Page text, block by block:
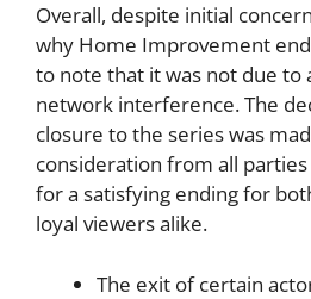
Overall, despite initial
why Home Improvement
to note that it was not due to
network interference. The
closure to the series was
consideration from all
for a satisfying ending for
loyal viewers alike.
The exit of certain